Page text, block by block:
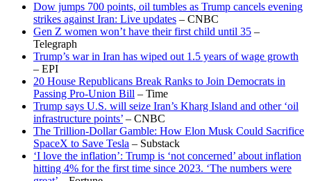
Dow jumps 700 points, oil tumbles as Trump cancels evening
strikes against Iran: Live updates – CNBC
Gen Z women won’t have their first child until 35 –
Telegraph
Trump’s war in Iran has wiped out 1.5 years of wage growth
– EPI
20 House Republicans Break Ranks to Join Democrats in
Passing Pro-Union Bill – Time
Trump says U.S. will seize Iran’s Kharg Island and other ‘oil
infrastructure points’ – CNBC
The Trillion-Dollar Gamble: How Elon Musk Could Sacrifice
SpaceX to Save Tesla – Substack
‘I love the inflation’: Trump is ‘not concerned’ about inflation
hitting 4% for the first time since 2023. ‘The numbers were